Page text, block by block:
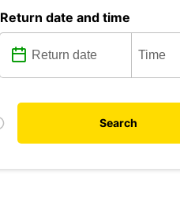
Return date and time
Search